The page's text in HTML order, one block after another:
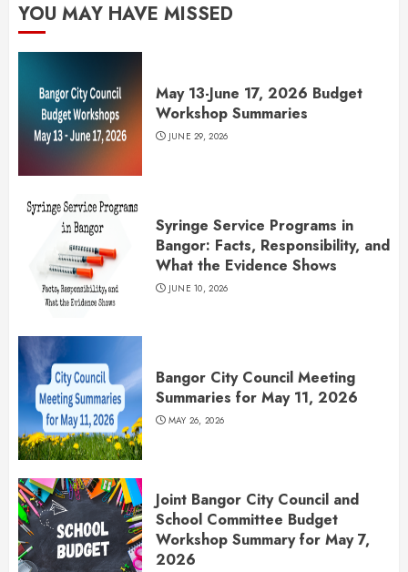
YOU MAY HAVE MISSED
May 13-June 17, 2026 Budget
Workshop Summaries
JUNE 29, 2026
Syringe Service Programs in
Bangor: Facts, Responsibility, and
What the Evidence Shows
JUNE 10, 2026
Bangor City Council Meeting
Summaries for May 11, 2026
MAY 26, 2026
Joint Bangor City Council and
School Committee Budget
Workshop Summary for May 7,
2026